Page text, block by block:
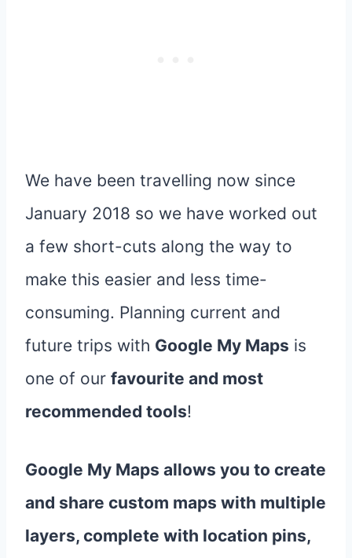
We have been travelling now since
January 2018 so we have worked out
a few short-cuts along the way to
make this easier and less time-
consuming. Planning current and
future trips with Google My Maps is
one of our favourite and most
recommended tools!
Google My Maps allows you to create
and share custom maps with multiple
layers, complete with location pins,